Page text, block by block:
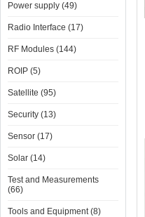
Power supply (49)
Radio Interface (17)
RF Modules (144)
ROIP (5)
Satellite (95)
Security (13)
Sensor (17)
Solar (14)
Test and Measurements
(66)
Tools and Equipment (8)